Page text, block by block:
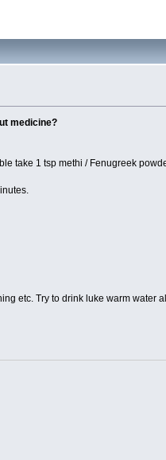
medicine?
take 1 tsp methi / Fenugreek
etc. Try to drink luke warm water